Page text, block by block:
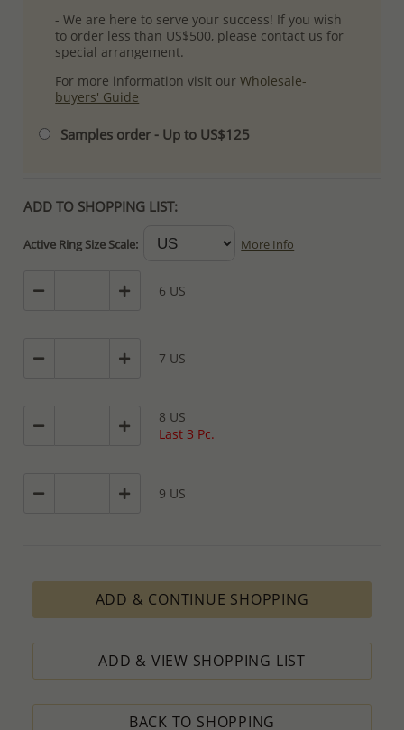
- We are here to serve your success! If you wish
to order less than US$500, please contact us for
special arrangement.
For more information visit ourWholesale-
buyers' Guide
Samples order - Up to US$125
ADD TO SHOPPING LIST:
Active Ring Size Scale: More Info
6 US
7 US
8 US
Last 3 Pc.
9 US
ADD & CONTINUE SHOPPING
ADD & VIEW SHOPPING LIST
BACK TO SHOPPING